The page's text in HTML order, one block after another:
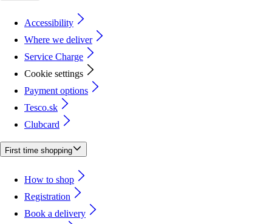
Accessibility
Where we deliver
Service Charge
Cookie settings
Payment options
Tesco.sk
Clubcard
First time shopping
How to shop
Registration
Book a delivery